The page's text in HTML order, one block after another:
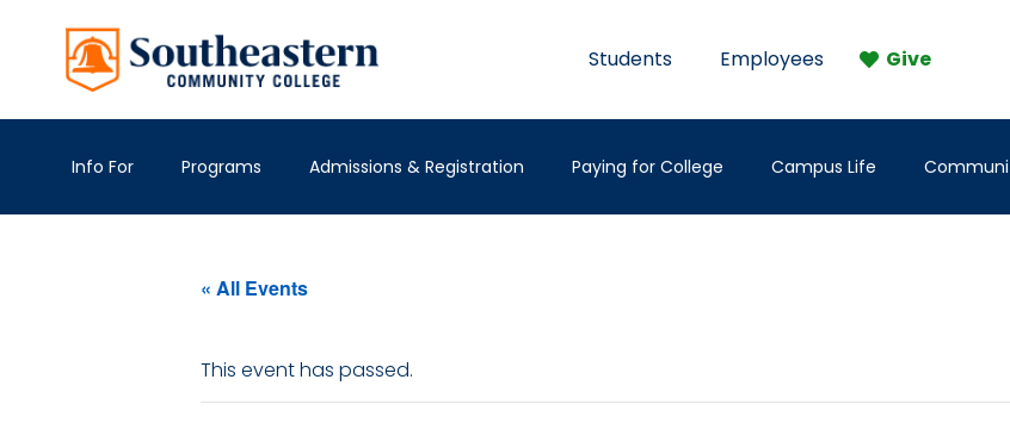
Students Employees Give
Info For Programs Admissions & Registration Paying for College Campus Life
« All Events
This event has passed.